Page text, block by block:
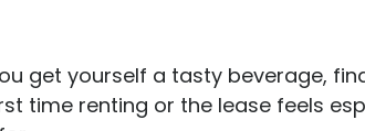
get yourself a tasty beverage,
time renting or the lease feels